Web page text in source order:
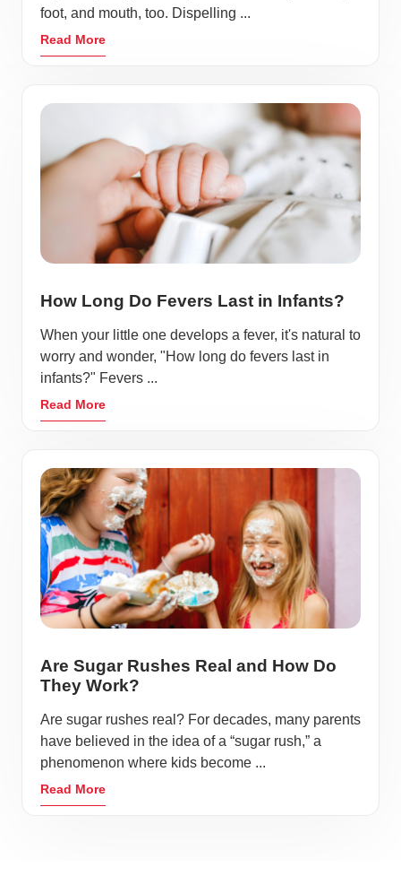
foot, and mouth, too. Dispelling ...
Read More
How Long Do Fevers Last in Infants?
When your little one develops a fever, it's natural to
worry and wonder, "How long do fevers last in
infants?" Fevers ...
Read More
Are Sugar Rushes Real and How Do
They Work?
Are sugar rushes real? For decades, many parents
have believed in the idea of a “sugar rush,” a
phenomenon where kids become ...
Read More